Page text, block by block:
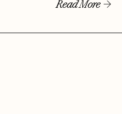
Read More